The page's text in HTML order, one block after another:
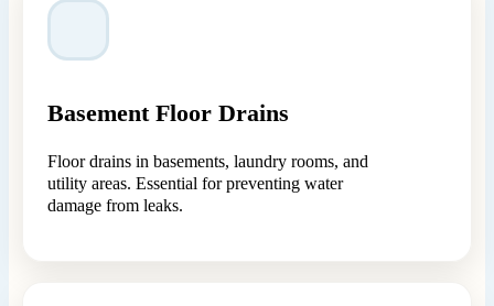
Basement Floor Drains
Floor drains in basements, laundry rooms, and
utility areas. Essential for preventing water
damage from leaks.